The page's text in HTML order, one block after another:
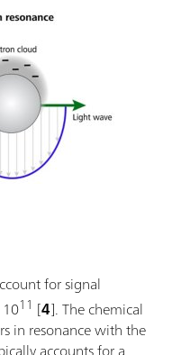
for signal
11 [4]. The chemical
in resonance with the